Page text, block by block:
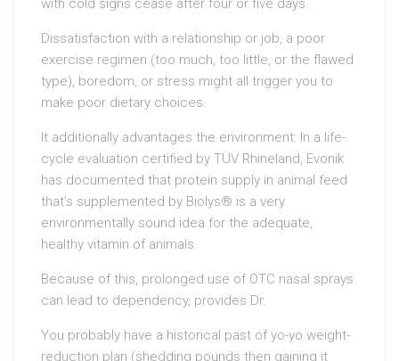
with cold signs cease after four or five days.
Dissatisfaction with a relationship or job, a poor
exercise regimen (too much, too little, or the flawed
type), boredom, or stress might all trigger you to
make poor dietary choices.
It additionally advantages the environment: In a life-
cycle evaluation certified by TÜV Rhineland, Evonik
has documented that protein supply in animal feed
that’s supplemented by Biolys® is a very
environmentally sound idea for the adequate,
healthy vitamin of animals.
Because of this, prolonged use of OTC nasal sprays
can lead to dependency, provides Dr.
You probably have a historical past of yo-yo weight-
reduction plan (shedding pounds then gaining it